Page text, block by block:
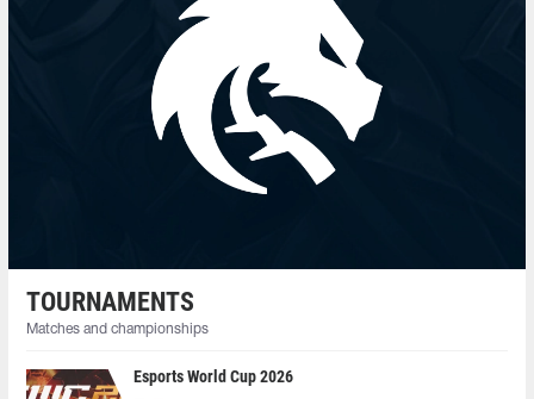
TOURNAMENTS
Matches and championships
Esports World Cup 2026